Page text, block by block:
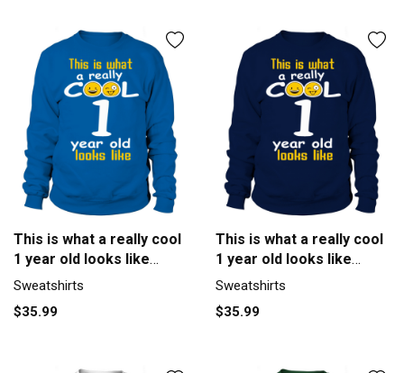
This is what a really cool
1 year old looks like
Sweatshirt Unisex
Sweatshirts
$35.99
This is what a really cool
1 year old looks like
Men's Sweatshirt
Sweatshirts
$35.99